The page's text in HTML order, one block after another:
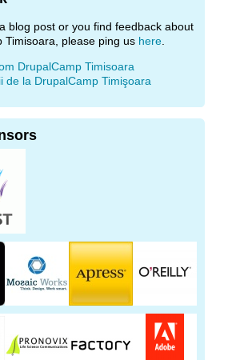
blog post or you find feedback about
Timisoara, please ping us here
DrupalCamp Timisoara
de la DrupalCamp Timişoara